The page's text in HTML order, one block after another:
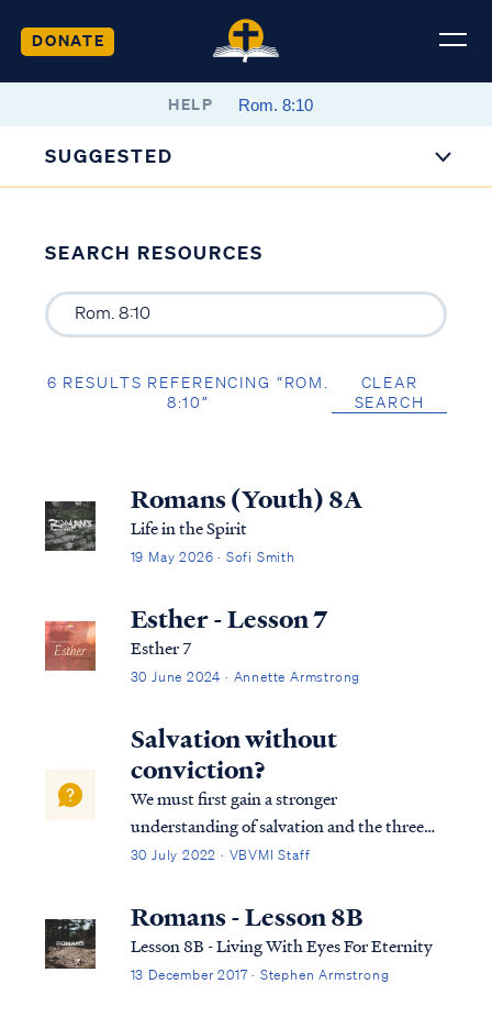
DONATE
HELP
SUGGESTED
SEARCH RESOURCES
6 RESULTS REFERENCING “ROM.
8:10”
CLEAR
SEARCH
Romans (Youth) 8A
Life in the Spirit
19 May 2026 · Sofi Smith
Esther - Lesson 7
Esther 7
30 June 2024 · Annette Armstrong
Salvation without
conviction?
We must first gain a stronger
understanding of salvation and the three
tenses in which scripture speaks to
describe salvation in the expression of three
tenses, (Past tense, Present tense, and
30 July 2022 · VBVMI Staff
Romans - Lesson 8B
Lesson 8B - Living With Eyes For Eternity
13 December 2017 · Stephen Armstrong